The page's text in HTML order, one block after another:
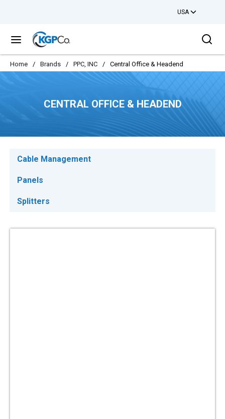
USA
menu
Home / Brands / PPC, INC / Central Office & Headend
CENTRAL OFFICE & HEADEND
Cable Management
Panels
Splitters